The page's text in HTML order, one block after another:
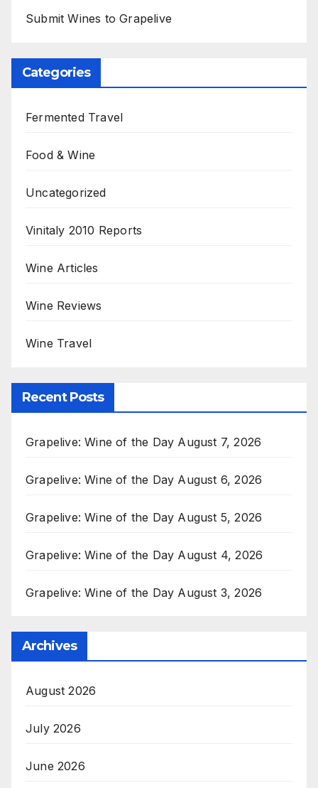
Submit Wines to Grapelive
Categories
Fermented Travel
Food & Wine
Uncategorized
Vinitaly 2010 Reports
Wine Articles
Wine Reviews
Wine Travel
Recent Posts
Grapelive: Wine of the Day August 7, 2026
Grapelive: Wine of the Day August 6, 2026
Grapelive: Wine of the Day August 5, 2026
Grapelive: Wine of the Day August 4, 2026
Grapelive: Wine of the Day August 3, 2026
Archives
August 2026
July 2026
June 2026